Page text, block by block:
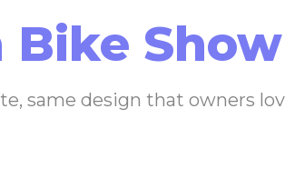
Bike Show
same design that owners